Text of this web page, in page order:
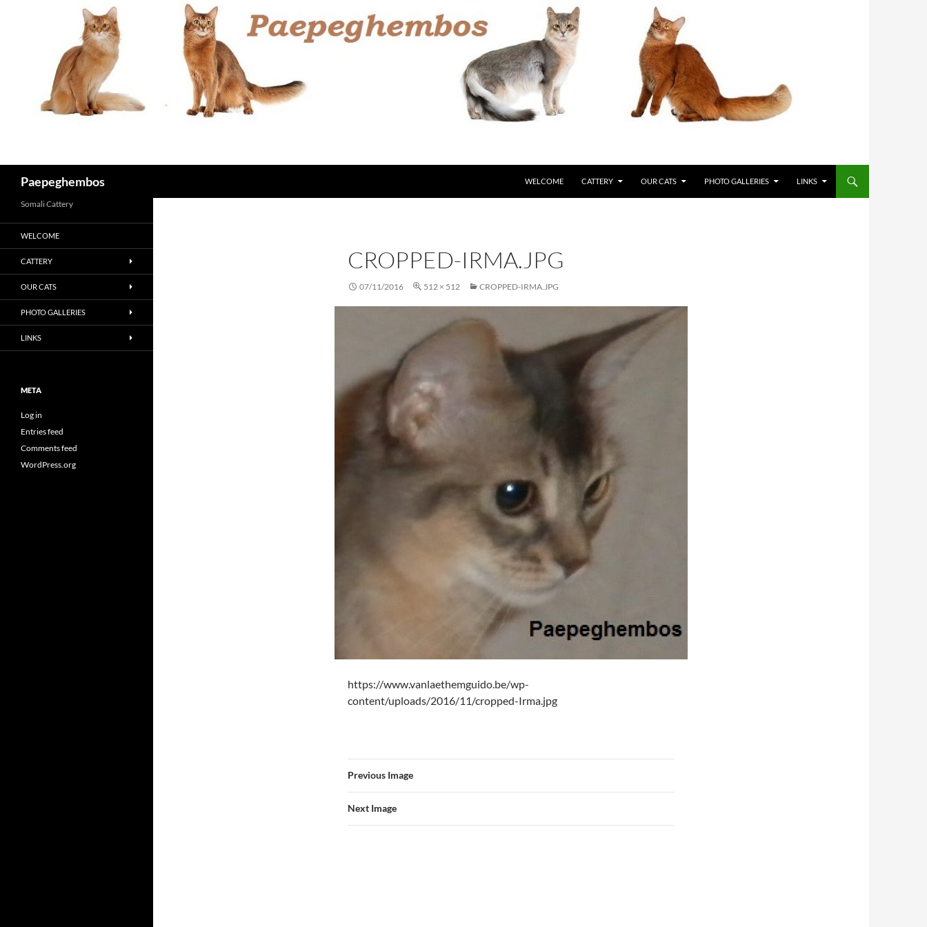
Paepeghembos WELCOME CATTERY OUR CATS PHOTO GALLERIES LINKS
CROPPED-IRMA.JPG
07/11/2016 512 × 512 CROPPED-IRMA.JPG
https://www.vanlaethemguido.be/wp-
content/uploads/2016/11/cropped-Irma.jpg
Previous Image
Next Image
Somali Cattery
WELCOME
CATTERY
OUR CATS
PHOTO GALLERIES
LINKS
META
Log in
Entries feed
Comments feed
WordPress.org